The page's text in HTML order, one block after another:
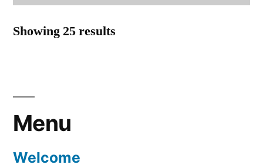
Showing 25 results
Menu
Welcome